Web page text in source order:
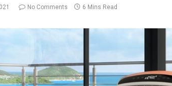
No Comments 6 Mins Read